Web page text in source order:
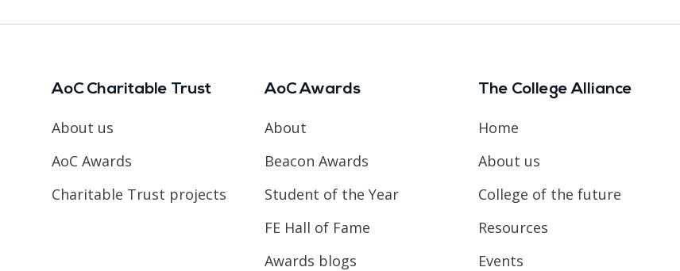
AoC Charitable Trust
About us
AoC Awards
Charitable Trust projects
AoC Awards
About
Beacon Awards
Student of the Year
FE Hall of Fame
Awards blogs
The College Alliance
Home
About us
College of the future
Resources
Events